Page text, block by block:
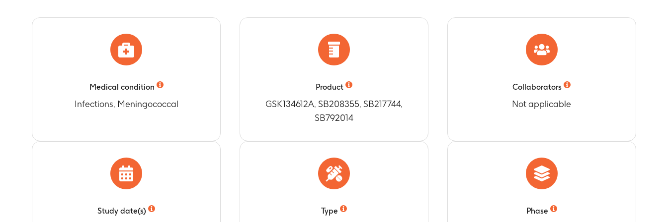
Timeframe: One month post vaccination at 12-15 months of age (Month 11)
PRN (pertactin) in Nimenrix 2 Group and ActHIB- Infanrix Group
One month after vaccination at 15-18 months of age (Month 14)
One month after vaccination with Infanrix at 15-18 months of age (Month 14)
Number of subjects with Anti-PT, Anti-FHA and Anti-PRN concentrations greater than or equal to protocol specified cut-off
Geometric mean antibody concentrations for Anti-PT, anti-FHA and anti-PRN in Nimenrix 1 Group and Menhibrix 2 Group
Number of subjects with Anti-D and Anti-T antibody concentrations greater than or equal to protocol specified cut-off
value in Nimenrix 1 Group and Menhibrix 2 Group
Number of subjects with hSBA-MenA, hSBA-MenC, hSBA-MenW-135 and hSBA-MenY antibody titers greater than or equal
One month after vaccination at 15-18 months of age (Month 14)
Geometric mean antibody titers for hSBA-MenA and hSBA-MenW-135 in Nimenrix 2 Group
One month after vaccination with Infanrix at 15-18 months of age (Month 14)
Medical condition
Infections, Meningococcal
Product
GSK134612A, SB208355, SB217744,
SB792014
Collaborators
Not applicable
Study date(s) Type Phase